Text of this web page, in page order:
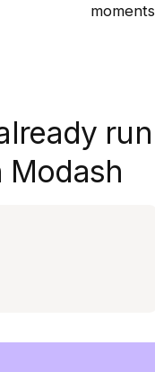
Modash